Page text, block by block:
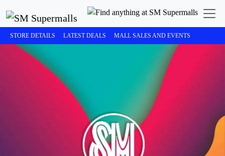
STORE DETAILS LATEST DEALS MALL SALES AND EVENTS